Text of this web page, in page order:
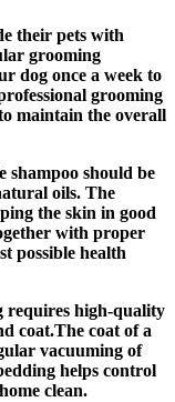
their pets with
grooming
dog once a week to
grooming
maintain the overall
shampoo should be
oils. The
the skin in good
with proper
possible health
requires high-quality
coat.The coat of a
vacuuming of
helps control
clean.